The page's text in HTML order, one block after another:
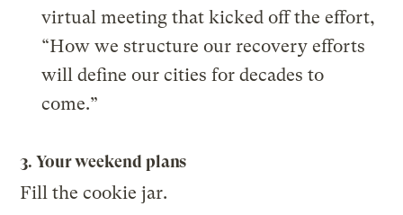
virtual meeting that kicked off the effort,
“How we structure our recovery efforts
will define our cities for decades to
come.”
3. Your weekend plans
Fill the cookie jar.